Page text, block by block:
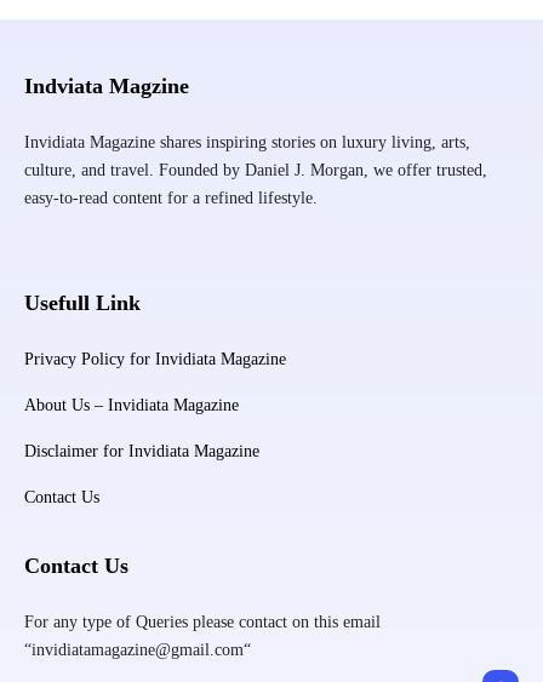
Indviata Magzine
Invidiata Magazine shares inspiring stories on luxury living, arts,
culture, and travel. Founded by Daniel J. Morgan, we offer trusted,
easy-to-read content for a refined lifestyle.
Usefull Link
Privacy Policy for Invidiata Magazine
About Us – Invidiata Magazine
Disclaimer for Invidiata Magazine
Contact Us
Contact Us
For any type of Queries please contact on this email
“invidiatamagazine@gmail.com“